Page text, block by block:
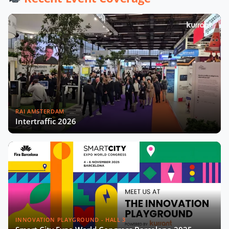
Driving Urban Mobility Forward:
Insights with Bernadette Bergsma &
Aleksander Rajch
Young Suk Kim on Korea's Urban
Challenges & Smart Solutions
Challenges and Innovations:
Norway’s Smart City Journey with
Øyvind Såtvedt
Bridging Public and Private:
Takehiko Nagumo on Japan's
Evolving Smart Cities
Building Safer and More Equal Cities
Insights with Monica Lucarelli,
Rome's Economic Councillor
RAI AMSTERDAM
Intertraffic 2026
INNOVATION PLAYGROUND - HALL 3